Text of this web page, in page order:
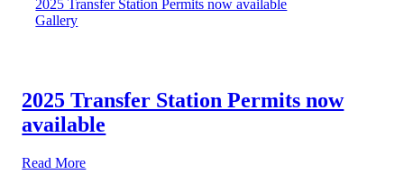
2025 Transfer Station Permits now available
Gallery
2025 Transfer Station Permits now
available
Read More